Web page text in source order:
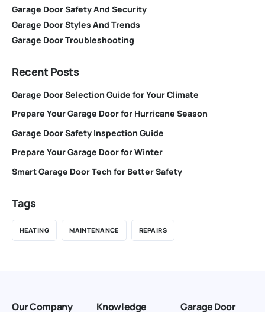
Garage Door Safety And Security
Garage Door Styles And Trends
Garage Door Troubleshooting
Recent Posts
Garage Door Selection Guide for Your Climate
Prepare Your Garage Door for Hurricane Season
Garage Door Safety Inspection Guide
Prepare Your Garage Door for Winter
Smart Garage Door Tech for Better Safety
Tags
HEATING MAINTENANCE REPAIRS
Our Company
Knowledge
Garage Door